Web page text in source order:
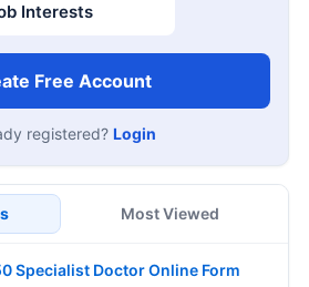
Interests
Free Account
registered? Login
Most Viewed
Specialist Doctor Online Form